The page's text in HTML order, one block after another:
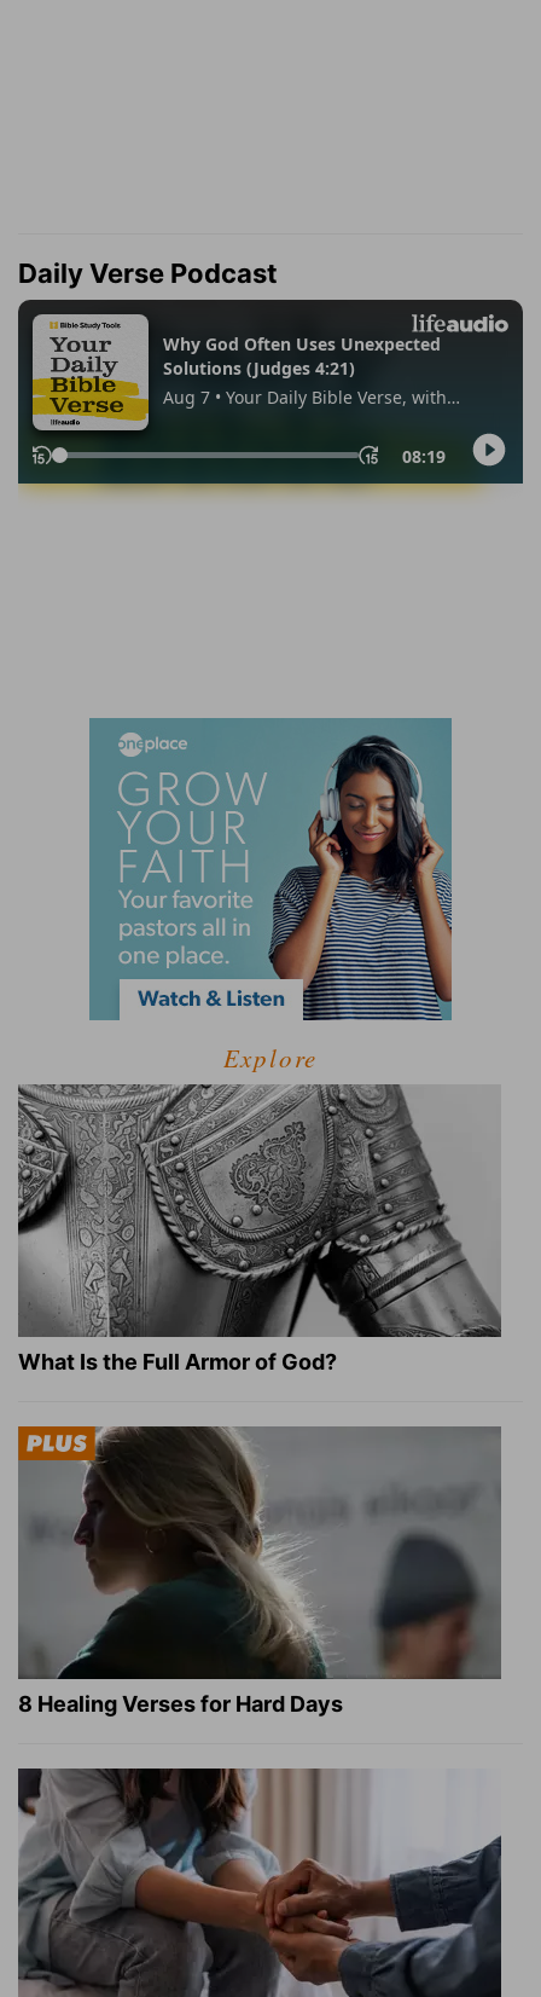
Daily Verse Podcast
Explore
What Is the Full Armor of God?
8 Healing Verses for Hard Days